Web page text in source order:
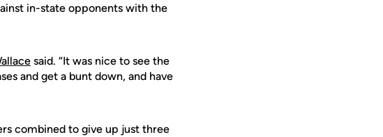
in-state opponents with the
said. “It was nice to see the
and get a bunt down, and have
combined to give up just three